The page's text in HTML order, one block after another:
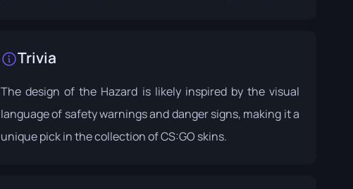
Trivia
The design of the Hazard is likely inspired by the visual
language of safety warnings and danger signs, making it a
unique pick in the collection of CS:GO skins.